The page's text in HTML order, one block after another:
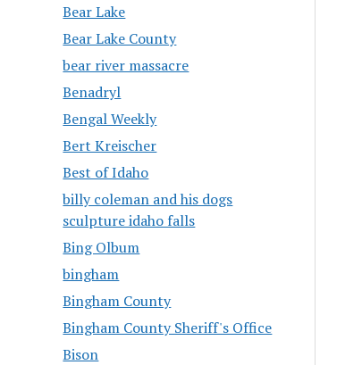
Bear Lake
Bear Lake County
bear river massacre
Benadryl
Bengal Weekly
Bert Kreischer
Best of Idaho
billy coleman and his dogs
sculpture idaho falls
Bing Olbum
bingham
Bingham County
Bingham County Sheriff's Office
Bison